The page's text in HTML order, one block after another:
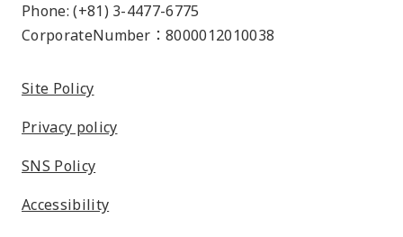
Phone: (+81) 3-4477-6775
CorporateNumber：8000012010038
Site Policy
Privacy policy
SNS Policy
Accessibility